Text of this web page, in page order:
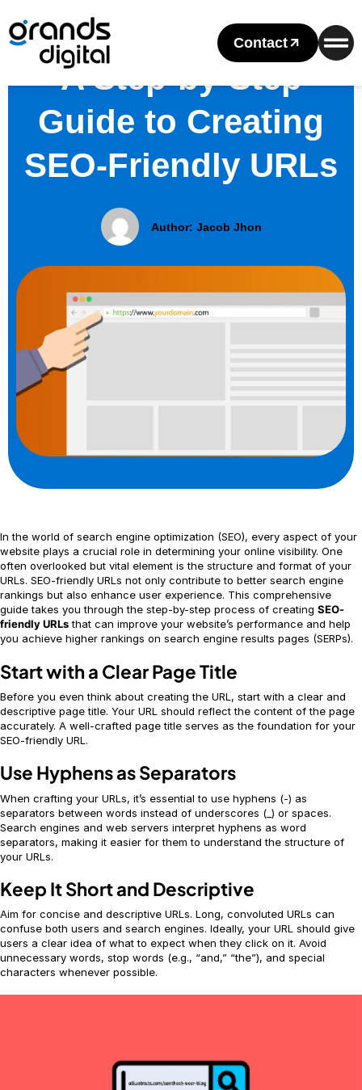
Contact
A Step-by-Step
Guide to Creating
SEO-Friendly URLs
Author: Jacob Jhon
In the world of search engine optimization (SEO), every aspect of your
website plays a crucial role in determining your online visibility. One
often overlooked but vital element is the structure and format of your
URLs. SEO-friendly URLs not only contribute to better search engine
rankings but also enhance user experience. This comprehensive
guide takes you through the step-by-step process of creating SEO-
friendly URLsthat can improve your website’s performance and help
you achieve higher rankings on search engine results pages (SERPs).
Start with a Clear Page Title
Before you even think about creating the URL, start with a clear and
descriptive page title. Your URL should reflect the content of the page
accurately. A well-crafted page title serves as the foundation for your
SEO-friendly URL.
Use Hyphens as Separators
When crafting your URLs, it’s essential to use hyphens (-) as
separators between words instead of underscores (_) or spaces.
Search engines and web servers interpret hyphens as word
separators, making it easier for them to understand the structure of
your URLs.
Keep It Short and Descriptive
Aim for concise and descriptive URLs. Long, convoluted URLs can
confuse both users and search engines. Ideally, your URL should give
users a clear idea of what to expect when they click on it. Avoid
unnecessary words, stop words (e.g., “and,” “the”), and special
characters whenever possible.